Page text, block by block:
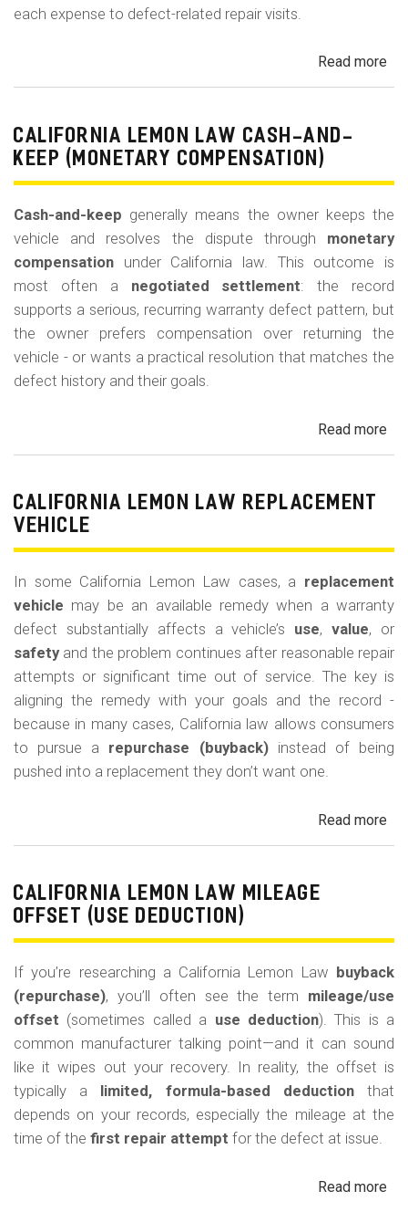
each expense to defect-related repair visits.
Read more
of-
CALIFORNIA LEMON LAW CASH-AND-
KEEP (MONETARY COMPENSATION)
Cash-and-keep generally means the owner keeps the
vehicle and resolves the dispute through monetary
compensation under California law. This outcome is
most often a negotiated settlement: the record
supports a serious, recurring warranty defect pattern, but
the owner prefers compensation over returning the
vehicle - or wants a practical resolution that matches the
defect history and their goals.
Read more
CALIFORNIA LEMON LAW REPLACEMENT
VEHICLE
In some California Lemon Law cases, a replacement
vehicle may be an available remedy when a warranty
defect substantially affects a vehicle’s use,value, or
safetyand the problem continues after reasonable repair
attempts or significant time out of service. The key is
aligning the remedy with your goals and the record -
because in many cases, California law allows consumers
to pursue a repurchase (buyback)instead of being
pushed into a replacement they don’t want one.
Read more
CALIFORNIA LEMON LAW MILEAGE
OFFSET (USE DEDUCTION)
If you’re researching a California Lemon Law
buyback
(repurchase), you’ll often see the term mileage/use
offset (sometimes called a use deduction). This is a
common manufacturer talking point—and it can sound
like it wipes out your recovery. In reality, the offset is
typically a
limited, formula-based deductionthat
depends on your records, especially the mileage at the
time of the first repair attempt for the defect at issue.
Read more